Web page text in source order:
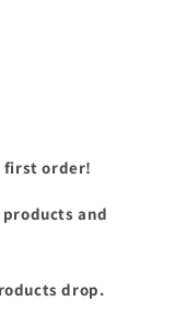
first order!
products and
drop.